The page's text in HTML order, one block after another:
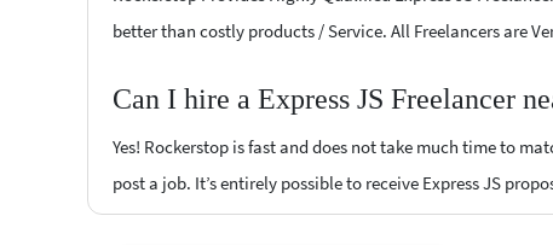
better than costly products / Service. All Freelancers are
Can I hire a Express JS Freelancer
Yes! Rockerstop is fast and does not take much time to
post a job. It’s entirely possible to receive Express JS